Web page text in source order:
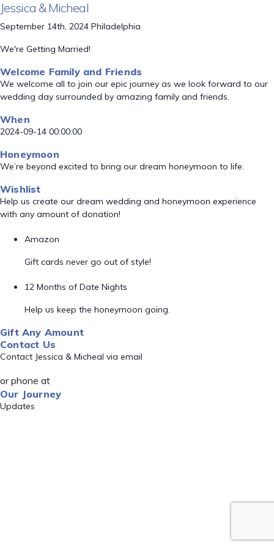
Jessica & Micheal
September 14th, 2024 Philadelphia
We're Getting Married!
Welcome Family and Friends
We welcome all to join our epic journey as we look forward to our
wedding day surrounded by amazing family and friends.
When
2024-09-14 00:00:00
Honeymoon
We’re beyond excited to bring our dream honeymoon to life.
Wishlist
Help us create our dream wedding and honeymoon experience
with any amount of donation!
Amazon
Gift cards never go out of style!
12 Months of Date Nights
Help us keep the honeymoon going.
Gift Any Amount
Contact Us
Contact Jessica & Micheal via email
or phone at
Our Journey
Updates